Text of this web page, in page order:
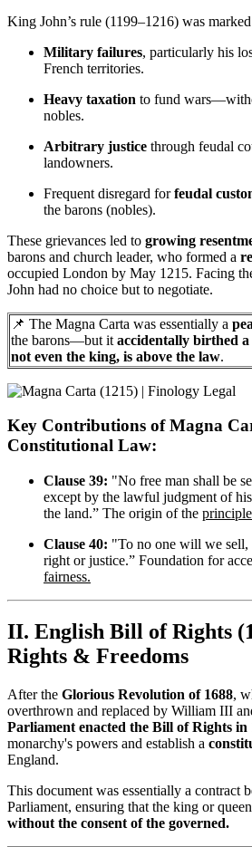
King John’s rule (1199–1216) was
Military failures, particularly his
French territories.
Heavy taxation to fund
nobles.
Arbitrary justice through feudal
landowners.
Frequent disregard forfeudal
the barons (nobles).
These grievances led to growing
barons and church leader, who formed a
occupied London by May 1215. Facing
John had no choice but to negotiate.
📌 The Magna Carta was essentially a
the barons—but it accidentally birthed
not even the king, is above the law.
Key Contributions of Magna
Constitutional Law:
Clause 39: "No free man shall be
except by the lawful judgment of
the land.” The origin of the
Clause 40: "To no one will we sell,
right or justice.” Foundation for
fairness.
II. English Bill of Rights
Rights & Freedoms
After the Glorious Revolution of 1688,
overthrown and replaced by William III
Parliament enacted the Bill of Rights in
monarchy's powers and establish a
England.
This document was essentially a contract
Parliament, ensuring that the king or
without the consent of the governed.